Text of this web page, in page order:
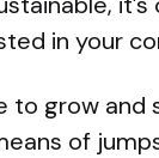
in your
to grow and
of